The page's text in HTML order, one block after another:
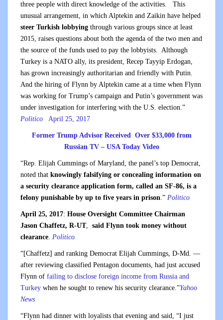
three people with direct knowledge of the activities. This
unusual arrangement, in which Alptekin and Zaikin have helped
steer Turkish lobbying through various groups since at least
2015, raises questions about both the agenda of the two men and
the source of the funds used to pay the lobbyists. Although
Turkey is a NATO ally, its president, Recep Tayyip Erdogan,
has grown increasingly authoritarian and friendly with Putin.
And the hiring of Flynn by Alptekin came at a time when Flynn
was working for Trump’s campaign and Putin’s government was
under investigation for interfering with the U.S. election.”
Politico
April 25, 2017
Former Trump Advisor Received Over $33,000 from
Russian TV – USA Today Video
“Rep. Elijah Cummings of Maryland, the panel’s top Democrat,
noted that knowingly falsifying or concealing information on
a security clearance application form, called an SF-86, is a
felony punishable by up to five years in prison.” Politico
April 25, 2017: House Oversight Committee Chairman
Jason Chaffetz, R-UT, said Flynn took money without
clearance. Politico
“[Chaffetz] and ranking Democrat Elijah Cummings, D-Md. —
after reviewing classified Pentagon documents, had just accused
Flynn of failing to disclose foreign income from Russia and
Turkey when he sought to renew his security clearance.”Yahoo
News
“Flynn had dinner with loyalists that evening and said, “I just